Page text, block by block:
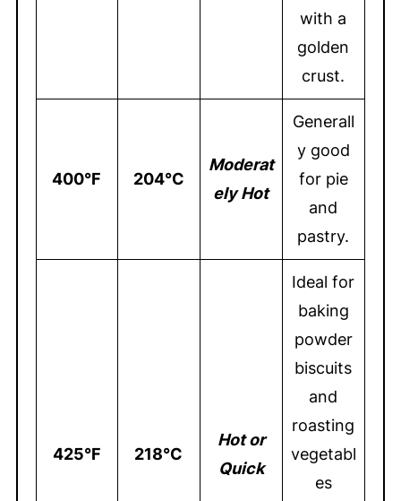
with a
golden
crust.
400°F 204°C
Moderat
ely Hot
Generall
y good
for pie
and
pastry.
425°F 218°C
Hot or
Quick
Ideal for
baking
powder
biscuits
and
roasting
vegetabl
es